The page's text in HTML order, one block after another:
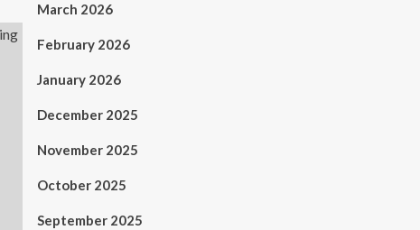
March 2026
February 2026
January 2026
December 2025
November 2025
October 2025
September 2025